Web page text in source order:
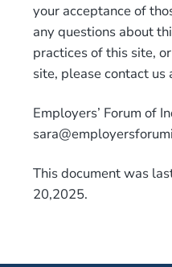
your acceptance of
any questions about
practices of this site,
site, please contact us
Employers’ Forum of
This document was
20,2025.